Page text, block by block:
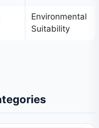
Environmental
Suitability